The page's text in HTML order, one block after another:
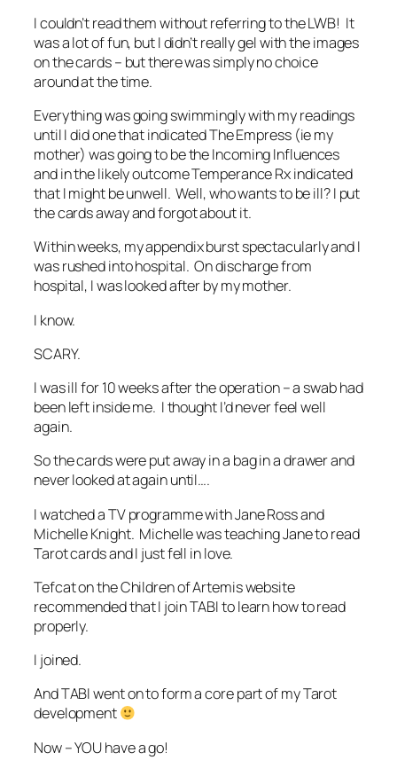
I couldn’t read them without referring to the LWB! It
was a lot of fun, but I didn’t really gel with the images
on the cards – but there was simply no choice
around at the time.
Everything was going swimmingly with my readings
until I did one that indicated The Empress (ie my
mother) was going to be the Incoming Influences
and in the likely outcome Temperance Rx indicated
that I might be unwell. Well, who wants to be ill? I put
the cards away and forgot about it.
Within weeks, my appendix burst spectacularly and I
was rushed into hospital. On discharge from
hospital, I was looked after by my mother.
I know.
SCARY.
I was ill for 10 weeks after the operation – a swab had
been left inside me. I thought I’d never feel well
again.
So the cards were put away in a bag in a drawer and
never looked at again until….
I watched a TV programme with Jane Ross and
Michelle Knight. Michelle was teaching Jane to read
Tarot cards and I just fell in love.
Tefcat on the Children of Artemis website
recommended that I join TABI to learn how to read
properly.
I joined.
And TABI went on to form a core part of my Tarot
development
Now – YOU have a go!